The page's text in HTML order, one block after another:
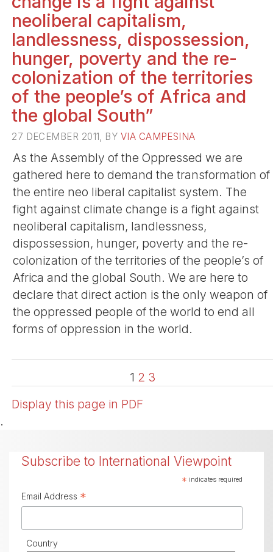
neoliberal capitalism,
landlessness, dispossession,
hunger, poverty and the re-
colonization of the territories
of the people’s of Africa and
the global South”
27 DECEMBER 2011, BY VIA CAMPESINA
As the Assembly of the Oppressed we are
gathered here to demand the transformation of
the entire neo liberal capitalist system. The
fight against climate change is a fight against
neoliberal capitalism, landlessness,
dispossession, hunger, poverty and the re-
colonization of the territories of the people’s of
Africa and the global South. We are here to
declare that direct action is the only weapon of
the oppressed people of the world to end all
forms of oppression in the world.
1 2 3
Display this page in PDF
.
Subscribe to International Viewpoint
* indicates required
Email Address *
Country